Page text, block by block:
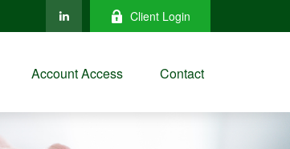
Client Login
Account Access Contact